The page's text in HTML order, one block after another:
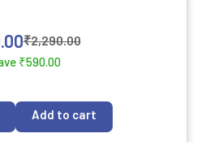
₹2,290.00
₹590.00
Add to cart